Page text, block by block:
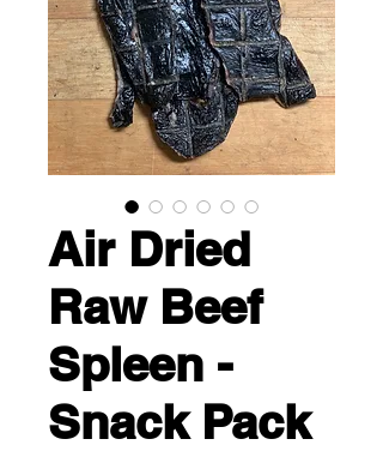
Air Dried
Raw Beef
Spleen -
Snack Pack